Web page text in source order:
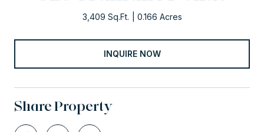
3,409 Sq.Ft. 0.166 Acres
INQUIRE NOW
Share Property